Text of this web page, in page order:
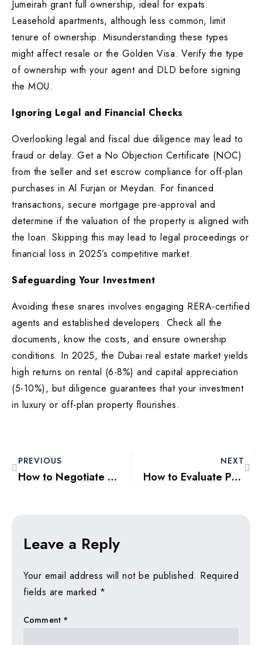
Jumeirah grant full ownership, ideal for expats.
Leasehold apartments, although less common, limit
tenure of ownership. Misunderstanding these types
might affect resale or the Golden Visa. Verify the type
of ownership with your agent and DLD before signing
the MOU.
Ignoring Legal and Financial Checks
Overlooking legal and fiscal due diligence may lead to
fraud or delay. Get a No Objection Certificate (NOC)
from the seller and set escrow compliance for off-plan
purchases in Al Furjan or Meydan. For financed
transactions, secure mortgage pre-approval and
determine if the valuation of the property is aligned with
the loan. Skipping this may lead to legal proceedings or
financial loss in 2025’s competitive market.
Safeguarding Your Investment
Avoiding these snares involves engaging RERA-certified
agents and established developers. Check all the
documents, know the costs, and ensure ownership
conditions. In 2025, the Dubai real estate market yields
high returns on rental (6-8%) and capital appreciation
(5-10%), but diligence guarantees that your investment
in luxury or off-plan property flourishes.
PREVIOUS
How to Negotiate the Best Price for Your Dubai Property Purchase
NEXT
How to Evaluate Property Value in Dubai: A Home Buyer’s Checklist for 2025
Leave a Reply
Your email address will not be published. Required
fields are marked *
Comment *